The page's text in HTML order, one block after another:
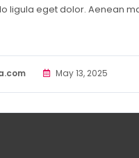
ligula eget dolor. Aenean
May 13, 2025